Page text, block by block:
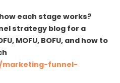
each stage works?
strategy blog for a
MOFU, BOFU, and how to
funnel-